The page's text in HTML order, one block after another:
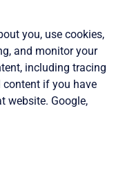
you, use cookies,
and monitor your
including tracing
if you have
website. Google,